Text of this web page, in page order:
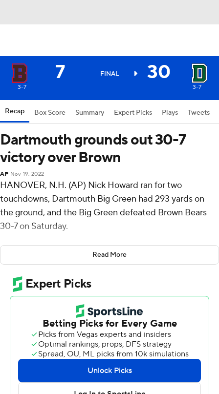
7 FINAL 30
3-7 3-7
Recap Box Score Summary Expert Picks Plays Tweets
Dartmouth grounds out 30-7
victory over Brown
AP Nov 19, 2022
HANOVER, N.H. (AP) Nick Howard ran for two
touchdowns, Dartmouth Big Green had 293 yards on
the ground, and the Big Green defeated Brown Bears
30-7 on Saturday.
Noah Roper led Dartmouth with 88 yards rushing as
eight players shared 54 rushing attempts with an
average of 5.4 yards per carry.
Dartmouth had 422 yards total offense and held Brown
Ryan Bloch kicked three short field goals for Dartmouth
(3-7, 2-5 Ivy League).
Allen Smith scored late in the fourth quarter to help
Brown (3-7, 1-6) avoid the shutout.
Read More